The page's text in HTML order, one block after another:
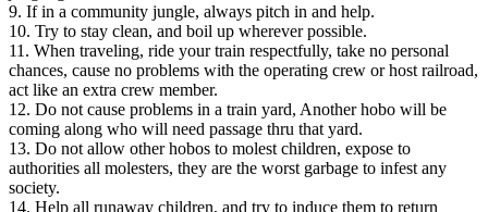
9. If in a community jungle, always pitch in and help.
10. Try to stay clean, and boil up wherever possible.
11. When traveling, ride your train respectfully, take no personal
chances, cause no problems with the operating crew or host railroad,
act like an extra crew member.
12. Do not cause problems in a train yard, Another hobo will be
coming along who will need passage thru that yard.
13. Do not allow other hobos to molest children, expose to
authorities all molesters, they are the worst garbage to infest any
society.
14. Help all runaway children, and try to induce them to return